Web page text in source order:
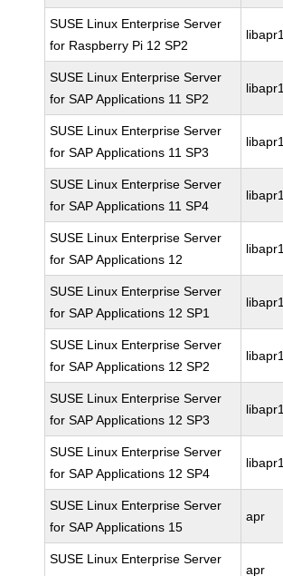
SUSE Linux Enterprise Server
for Raspberry Pi 12 SP2
libapr1
SUSE Linux Enterprise Server
for SAP Applications 11 SP2
libapr1
SUSE Linux Enterprise Server
for SAP Applications 11 SP3
libapr1
SUSE Linux Enterprise Server
for SAP Applications 11 SP4
libapr1
SUSE Linux Enterprise Server
for SAP Applications 12
libapr1
SUSE Linux Enterprise Server
for SAP Applications 12 SP1
libapr1
SUSE Linux Enterprise Server
for SAP Applications 12 SP2
libapr1
SUSE Linux Enterprise Server
for SAP Applications 12 SP3
libapr1
SUSE Linux Enterprise Server
for SAP Applications 12 SP4
libapr1
SUSE Linux Enterprise Server
for SAP Applications 15
apr
SUSE Linux Enterprise Server
apr